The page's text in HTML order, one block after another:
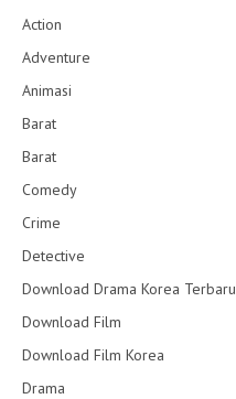
Action
Adventure
Animasi
Barat
Barat
Comedy
Crime
Detective
Download Drama Korea Terbaru
Download Film
Download Film Korea
Drama